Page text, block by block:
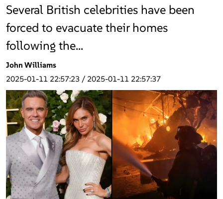
Several British celebrities have been
forced to evacuate their homes
following the…
John Williams
2025-01-11 22:57:23 / 2025-01-11 22:57:37